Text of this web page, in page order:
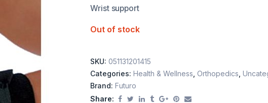
Wrist support
Out of stock
SKU: 051131201415
Categories: Health & Wellness Orthopedics
Brand: Futuro
Share: